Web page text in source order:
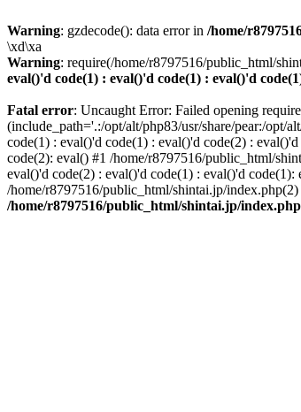
Warning: gzdecode(): data error in /home/
\xd\xa
Warning: require(/home/r8797516/public_html/
eval()'d code(1) : eval()'d code(1) : eval()'d
Fatal error: Uncaught Error: Failed opening
(include_path='.:/opt/alt/php83/usr/share/pear:/opt/
code(1) : eval()'d code(1) : eval()'d code(2) :
code(2): eval() #1 /home/r8797516/public_html/
eval()'d code(2) : eval()'d code(1) : eval()'d
/home/r8797516/public_html/shintai.jp/
/home/r8797516/public_html/shintai.jp/